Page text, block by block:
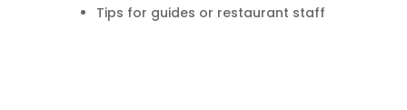
Tips for guides or restaurant staff